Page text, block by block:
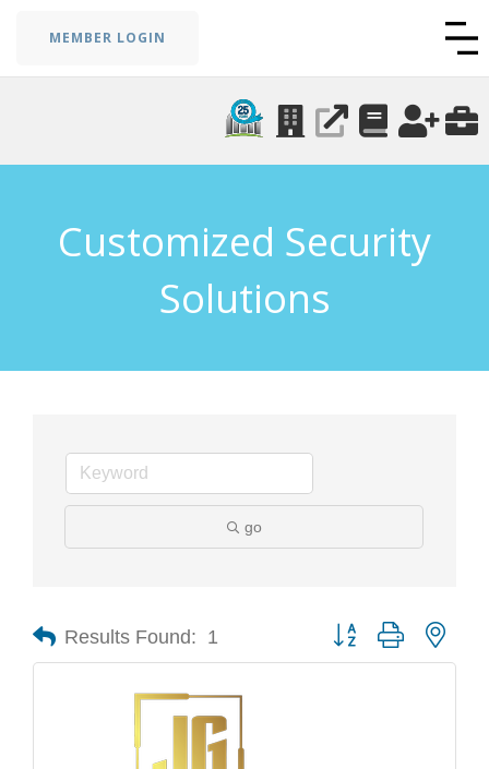
MEMBER LOGIN
Customized Security
Solutions
go
Results Found: 1 Button group with